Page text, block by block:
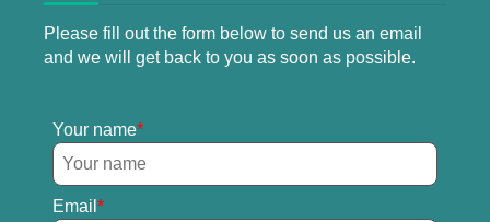
Please fill out the form below to send us an email
and we will get back to you as soon as possible.
Your name
Email